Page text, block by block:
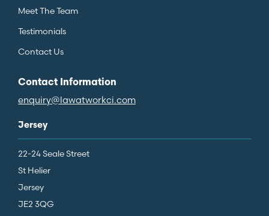
Meet The Team
Testimonials
Contact Us
Contact Information
enquiry@lawatworkci.com
Jersey
22-24 Seale Street
St Helier
Jersey
JE2 3QG